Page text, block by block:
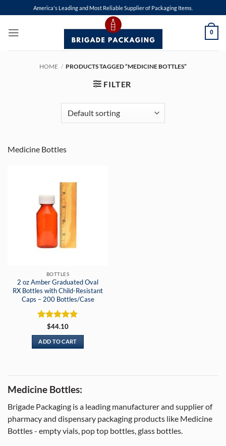
to
content
America's Leading and Most Reliable Supplier of Packaging Items.
0
HOME / PRODUCTS TAGGED “MEDICINE BOTTLES”
FILTER
Medicine Bottles
BOTTLES
2 oz Amber Graduated Oval
RX Bottles with Child-Resistant
Caps – 200 Bottles/Case
Rated 5
out of 5
$44.10
ADD TO CART
Medicine Bottles:
Brigade Packaging is a leading manufacturer and supplier of
pharmacy and dispensary packaging products like Medicine
Bottles - empty vials, pop top bottles, glass bottles.